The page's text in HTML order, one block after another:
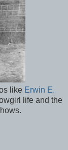
like Erwin E.
life and the